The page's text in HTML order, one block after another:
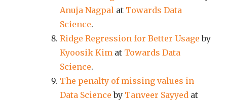
Anuja Nagpal at Towards Data
Science.
Ridge Regression for Better Usage by
Kyoosik Kim at Towards Data
Science.
The penalty of missing values in
Data Science by Tanveer Sayyed at